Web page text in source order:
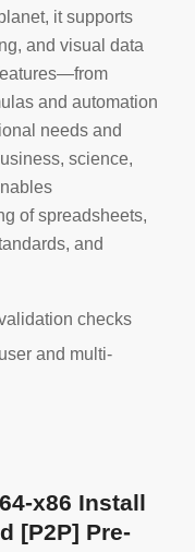
it supports
and visual data
and automation
needs and
science,
of spreadsheets,
and
checks
and multi-
x86 Install
[P2P] Pre-